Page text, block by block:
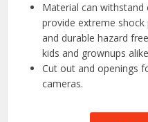
Material can withstand
provide extreme
and durable hazard
kids and grownups alike
Cut out and openings
cameras.